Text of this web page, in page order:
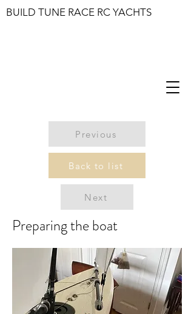
BUILD TUNE RACE RC YACHTS
Previous
Back to list
Next
Preparing the boat